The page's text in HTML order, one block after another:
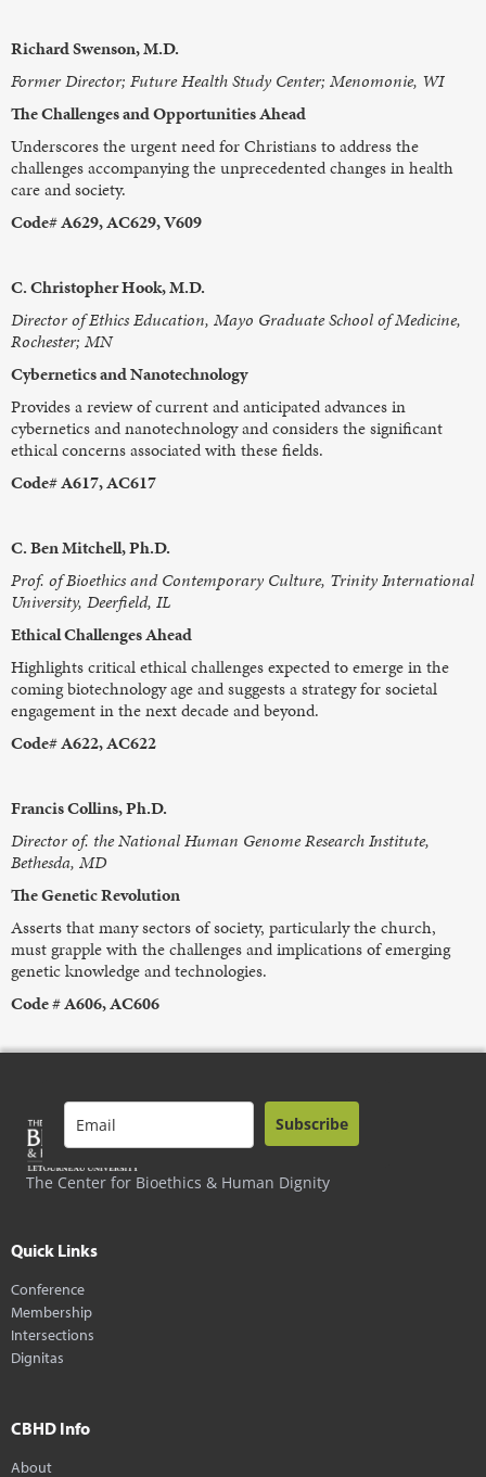
Richard Swenson, M.D.
Former Director; Future Health Study Center; Menomonie, WI
The Challenges and Opportunities Ahead
Underscores the urgent need for Christians to address the
challenges accompanying the unprecedented changes in health
care and society.
Code# A629, AC629, V609
C. Christopher Hook, M.D.
Director of Ethics Education, Mayo Graduate School of Medicine,
Rochester; MN
Cybernetics and Nanotechnology
Provides a review of current and anticipated advances in
cybernetics and nanotechnology and considers the significant
ethical concerns associated with these fields.
Code# A617, AC617
C. Ben Mitchell, Ph.D.
Prof. of Bioethics and Contemporary Culture, Trinity International
University, Deerfield, IL
Ethical Challenges Ahead
Highlights critical ethical challenges expected to emerge in the
coming biotechnology age and suggests a strategy for societal
engagement in the next decade and beyond.
Code# A622, AC622
Francis Collins, Ph.D.
Director of. the National Human Genome Research Institute,
Bethesda, MD
The Genetic Revolution
Asserts that many sectors of society, particularly the church,
must grapple with the challenges and implications of emerging
genetic knowledge and technologies.
Code # A606, AC606
The Center for Bioethics & Human Dignity
Subscribe
Quick Links
Conference
Membership
Intersections
Dignitas
CBHD Info
About